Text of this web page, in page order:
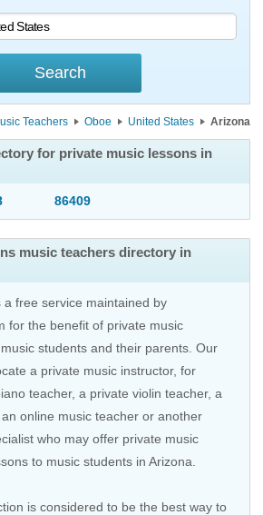
Teachers Oboe United States Arizona
for private music lessons in
86409
music teachers directory in
free service maintained by
for the benefit of private music
students and their parents. Our
a private music instructor, for
teacher, a private violin teacher, a
online music teacher or another
who may offer private music
to music students in Arizona.
is considered to be the best way to